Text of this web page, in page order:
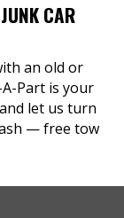
CAR
an old or
Part is your
let us turn
— free tow